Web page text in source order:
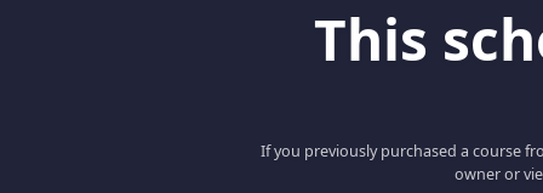
This
If you previously purchased a course
owner or